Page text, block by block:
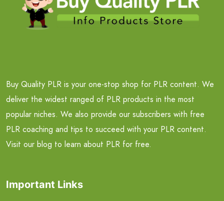
Buy Quality PLR is your one-stop shop for PLR content. We
deliver the widest ranged of PLR products in the most
popular niches. We also provide our subscribers with free
PLR coaching and tips to succeed with your PLR content.
Visit our blog to learn about PLR for free.
Important Links